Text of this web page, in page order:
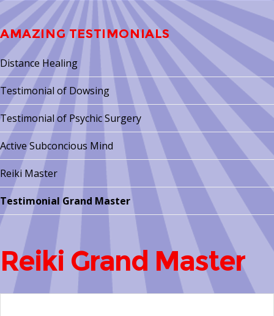
AMAZING TESTIMONIALS
Distance Healing
Testimonial of Dowsing
Testimonial of Psychic Surgery
Active Subconcious Mind
Reiki Master
Testimonial Grand Master
Reiki Grand Master